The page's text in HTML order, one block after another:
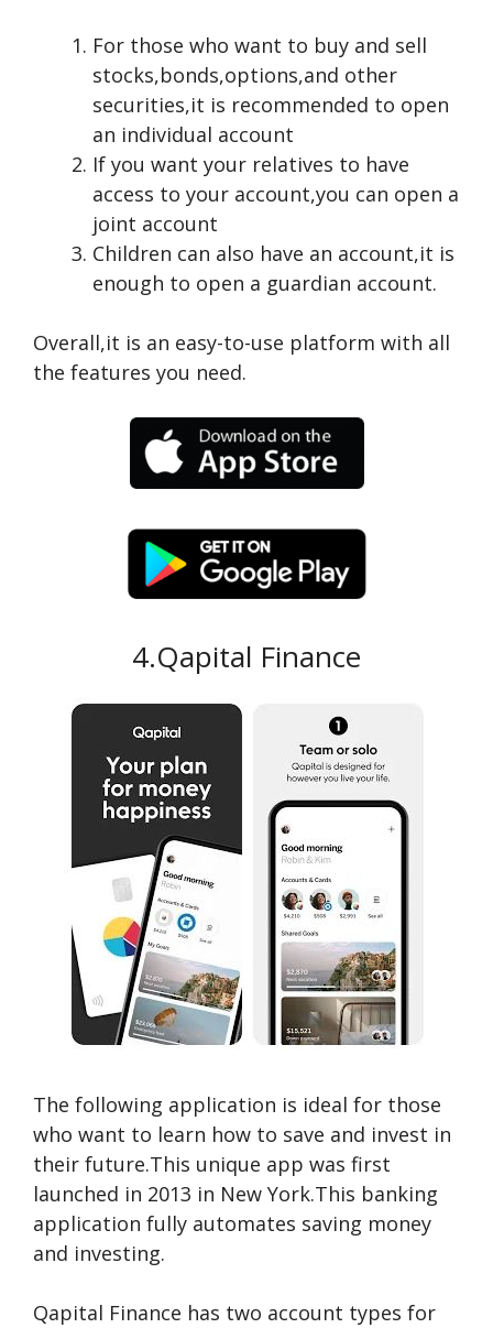
For those who want to buy and sell
stocks,bonds,options,and other
securities,it is recommended to open
an individual account
If you want your relatives to have
access to your account,you can open a
joint account
Children can also have an account,it is
enough to open a guardian account.
Overall,it is an easy-to-use platform with all
the features you need.
4.Qapital Finance
The following application is ideal for those
who want to learn how to save and invest in
their future.This unique app was first
launched in 2013 in New York.This banking
application fully automates saving money
and investing.
Qapital Finance has two account types for